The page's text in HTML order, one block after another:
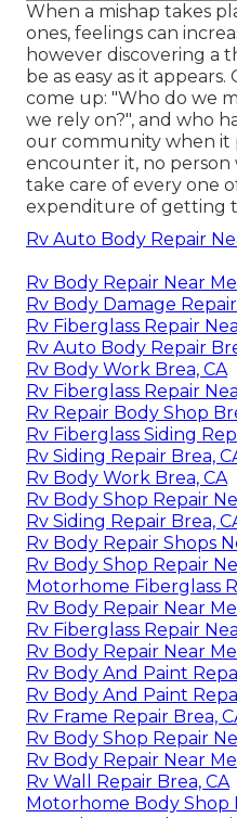
When a mishap takes
ones, feelings can
however discovering a
be as easy as it
come up: "Who do we
we rely on?", and who
our community when it
encounter it, no person
take care of every one
expenditure of getting
Rv Auto Body Repair
Rv Body Repair Near
Rv Body Damage
Rv Fiberglass Repair
Rv Auto Body Repair
Rv Body Work Brea, CA
Rv Fiberglass Repair
Rv Repair Body Shop
Rv Fiberglass Siding
Rv Siding Repair Brea,
Rv Body Work Brea, CA
Rv Body Shop Repair
Rv Siding Repair Brea,
Rv Body Repair Shops
Rv Body Shop Repair
Motorhome Fiberglass
Rv Body Repair Near
Rv Fiberglass Repair
Rv Body Repair Near
Rv Body And Paint
Rv Body And Paint
Rv Frame Repair Brea,
Rv Body Shop Repair
Rv Body Repair Near
Rv Wall Repair Brea, CA
Motorhome Body Shop